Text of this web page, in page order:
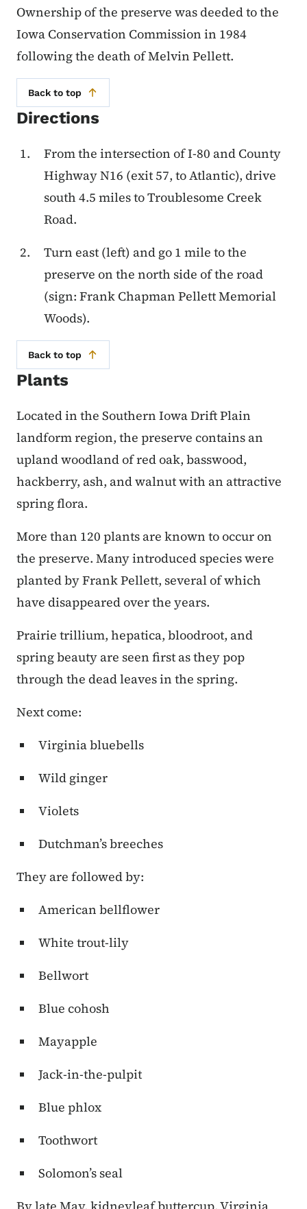
Ownership of the preserve was deeded to the
Iowa Conservation Commission in 1984
following the death of Melvin Pellett.
Back to top
Directions
From the intersection of I-80 and County
Highway N16 (exit 57, to Atlantic), drive
south 4.5 miles to Troublesome Creek
Road.
Turn east (left) and go 1 mile to the
preserve on the north side of the road
(sign: Frank Chapman Pellett Memorial
Woods).
Back to top
Plants
Located in the Southern Iowa Drift Plain
landform region, the preserve contains an
upland woodland of red oak, basswood,
hackberry, ash, and walnut with an attractive
spring flora.
More than 120 plants are known to occur on
the preserve. Many introduced species were
planted by Frank Pellett, several of which
have disappeared over the years.
Prairie trillium, hepatica, bloodroot, and
spring beauty are seen first as they pop
through the dead leaves in the spring.
Next come:
Virginia bluebells
Wild ginger
Violets
Dutchman’s breeches
They are followed by:
American bellflower
White trout-lily
Bellwort
Blue cohosh
Mayapple
Jack-in-the-pulpit
Blue phlox
Toothwort
Solomon’s seal